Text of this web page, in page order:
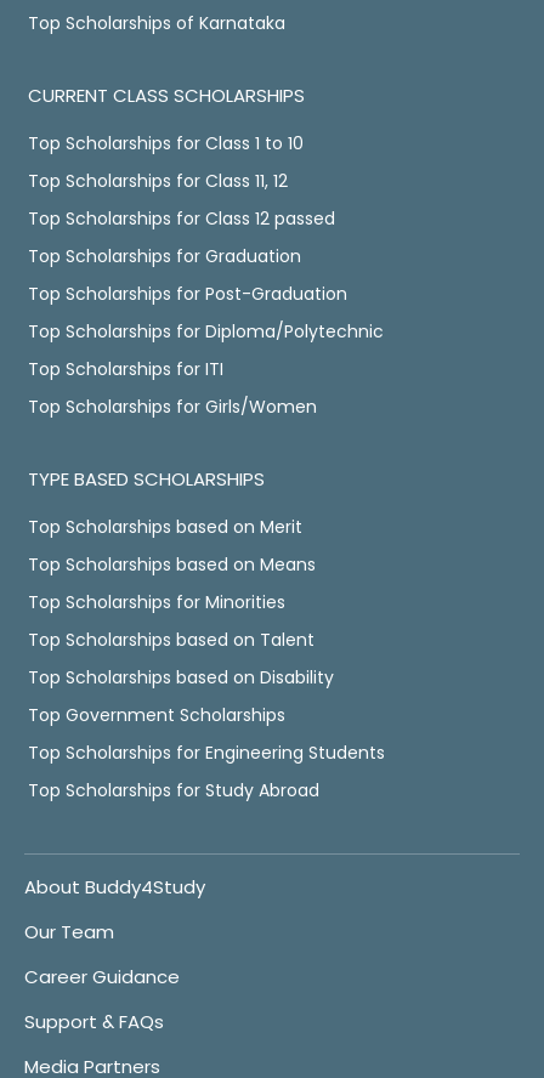
Top Scholarships of Karnataka
CURRENT CLASS SCHOLARSHIPS
Top Scholarships for Class 1 to 10
Top Scholarships for Class 11, 12
Top Scholarships for Class 12 passed
Top Scholarships for Graduation
Top Scholarships for Post-Graduation
Top Scholarships for Diploma/Polytechnic
Top Scholarships for ITI
Top Scholarships for Girls/Women
TYPE BASED SCHOLARSHIPS
Top Scholarships based on Merit
Top Scholarships based on Means
Top Scholarships for Minorities
Top Scholarships based on Talent
Top Scholarships based on Disability
Top Government Scholarships
Top Scholarships for Engineering Students
Top Scholarships for Study Abroad
About Buddy4Study
Our Team
Career Guidance
Support & FAQs
Media Partners